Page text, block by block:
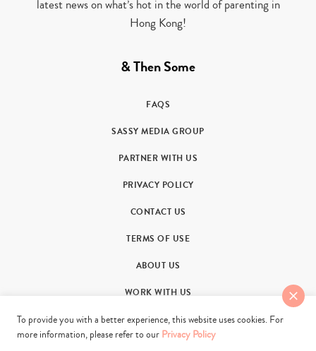
latest news on what’s hot in the world of parenting in
Hong Kong!
& Then Some
FAQS
SASSY MEDIA GROUP
PARTNER WITH US
PRIVACY POLICY
CONTACT US
TERMS OF USE
ABOUT US
WORK WITH US
To provide you with a better experience, this website uses cookies. For
more information, please refer to our Privacy Policy